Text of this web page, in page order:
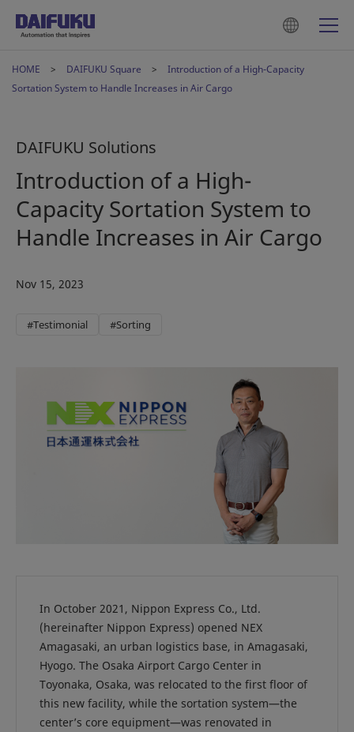
HOME DAIFUKU Square
Introduction of a High-Capacity
Sortation System to Handle Increases in Air Cargo
DAIFUKU Solutions
Introduction of a High-
Capacity Sortation System to
Handle Increases in Air Cargo
Nov 15, 2023
#Testimonial #Sorting
In October 2021, Nippon Express Co., Ltd.
(hereinafter Nippon Express) opened NEX
Amagasaki, an urban logistics base, in Amagasaki,
Hyogo. The Osaka Airport Cargo Center in
Toyonaka, Osaka, was relocated to the first floor of
this new facility, while the sortation system—the
center’s core equipment—was renovated in